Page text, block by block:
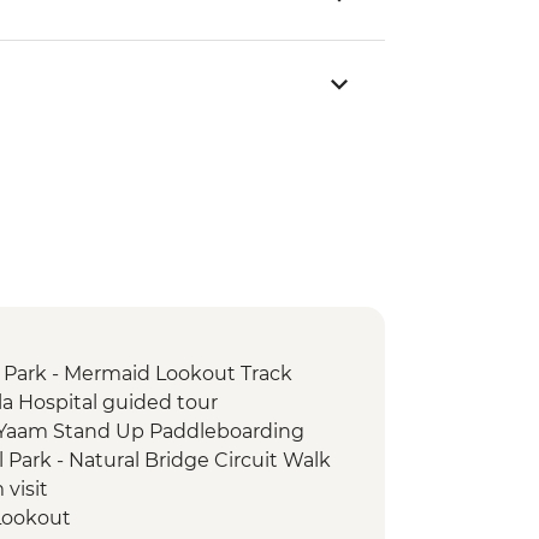
- Mermaid Lookout Track
Hospital guided tour
Stand Up Paddleboarding
- Natural Bridge Circuit Walk
visit